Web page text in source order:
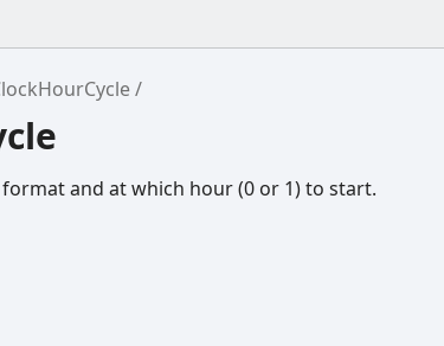
and at which hour (0 or 1) to start.